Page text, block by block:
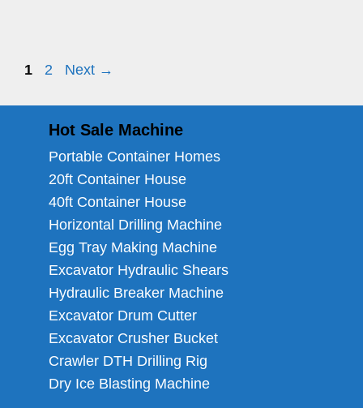
Page
1 Page
2 Next →
Hot Sale Machine
Portable Container Homes
20ft Container House
40ft Container House
Horizontal Drilling Machine
Egg Tray Making Machine
Excavator Hydraulic Shears
Hydraulic Breaker Machine
Excavator Drum Cutter
Excavator Crusher Bucket
Crawler DTH Drilling Rig
Dry Ice Blasting Machine